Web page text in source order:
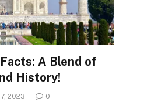
A Blend of
History!
2023 0